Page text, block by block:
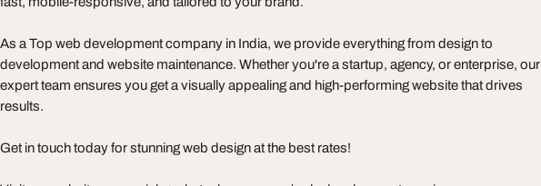
As a Top web development company in India, we provide everything from design to
development and website maintenance. Whether you're a startup, agency, or enterprise, our
expert team ensures you get a visually appealing and high-performing website that drives
results.
Get in touch today for stunning web design at the best rates!